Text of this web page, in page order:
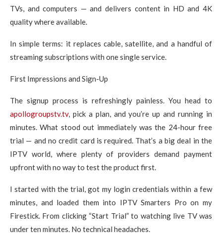
TVs, and computers — and delivers content in HD and 4K
quality where available.
In simple terms: it replaces cable, satellite, and a handful of
streaming subscriptions with one single service.
First Impressions and Sign-Up
The signup process is refreshingly painless. You head to
apollogroupstv.tv, pick a plan, and you’re up and running in
minutes. What stood out immediately was the 24-hour free
trial — and no credit card is required. That’s a big deal in the
IPTV world, where plenty of providers demand payment
upfront with no way to test the product first.
I started with the trial, got my login credentials within a few
minutes, and loaded them into IPTV Smarters Pro on my
Firestick. From clicking “Start Trial” to watching live TV was
under ten minutes. No technical headaches.